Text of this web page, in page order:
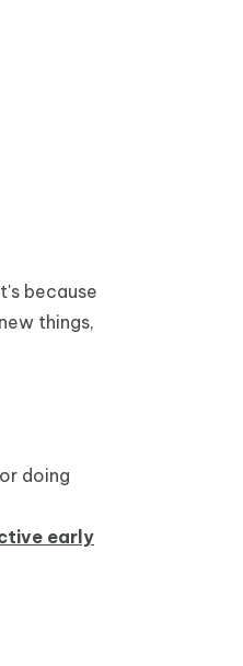
because
things,
doing
early